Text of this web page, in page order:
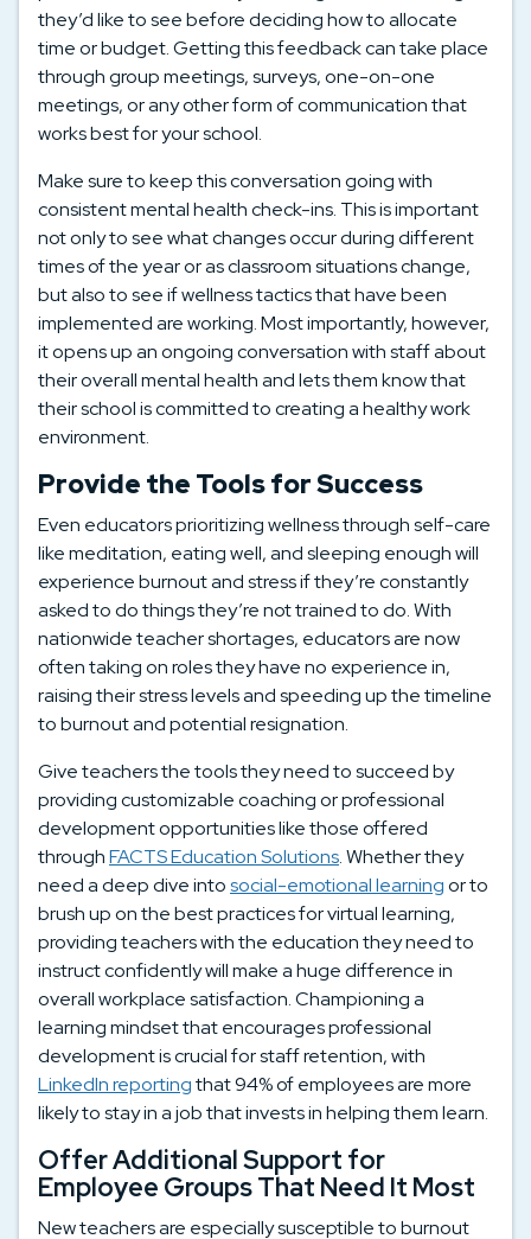
they’d like to see before deciding how to allocate
time or budget. Getting this feedback can take place
through group meetings, surveys, one-on-one
meetings, or any other form of communication that
works best for your school.
Make sure to keep this conversation going with
consistent mental health check-ins. This is important
not only to see what changes occur during different
times of the year or as classroom situations change,
but also to see if wellness tactics that have been
implemented are working. Most importantly, however,
it opens up an ongoing conversation with staff about
their overall mental health and lets them know that
their school is committed to creating a healthy work
environment.
Provide the Tools for Success
Even educators prioritizing wellness through self-care
like meditation, eating well, and sleeping enough will
experience burnout and stress if they’re constantly
asked to do things they’re not trained to do. With
nationwide teacher shortages, educators are now
often taking on roles they have no experience in,
raising their stress levels and speeding up the timeline
to burnout and potential resignation.
Give teachers the tools they need to succeed by
providing customizable coaching or professional
development opportunities like those offered
throughFACTS Education Solutions. Whether they
need a deep dive intosocial-emotional learningor to
brush up on the best practices for virtual learning,
providing teachers with the education they need to
instruct confidently will make a huge difference in
overall workplace satisfaction. Championing a
learning mindset that encourages professional
development is crucial for staff retention, with
LinkedIn reportingthat 94% of employees are more
likely to stay in a job that invests in helping them learn.
Offer Additional Support for
Employee Groups That Need It Most
New teachers are especially susceptible to burnout